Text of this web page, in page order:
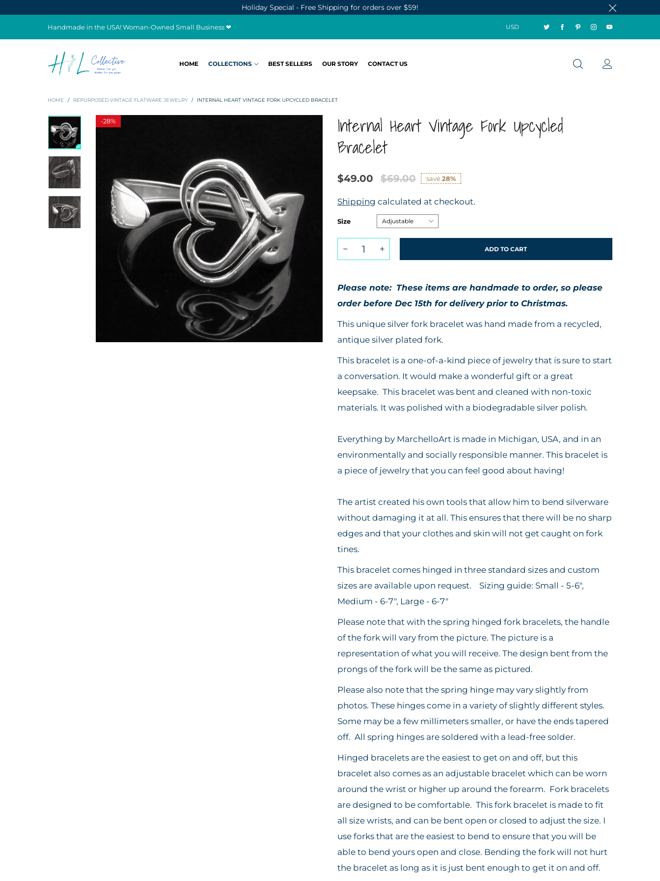
Holiday Special - Free Shipping for orders over $59!
Handmade in the USA! Woman-Owned Small Business ❤ USD
HOME COLLECTIONS BEST SELLERS OUR STORY CONTACT US
HOME / REPURPOSED VINTAGE FLATWARE JEWELRY / INTERNAL HEART VINTAGE FORK UPCYCLED BRACELET
-28%
Internal Heart Vintage Fork Upcycled
Bracelet
$49.00 $69.00 save28%
Shipping calculated at checkout.
Size
ADD TO CART
Please note: These items are handmade to order, so please
order before Dec 15th for delivery prior to Christmas.
This unique silver fork bracelet was hand made from a recycled,
antique silver plated fork.
This bracelet is a one-of-a-kind piece of jewelry that is sure to start
a conversation. It would make a wonderful gift or a great
keepsake. This bracelet was bent and cleaned with non-toxic
materials. It was polished with a biodegradable silver polish.
Everything by MarchelloArt is made in Michigan, USA, and in an
environmentally and socially responsible manner. This bracelet is
a piece of jewelry that you can feel good about having!
The artist created his own tools that allow him to bend silverware
without damaging it at all. This ensures that there will be no sharp
edges and that your clothes and skin will not get caught on fork
tines.
This bracelet comes hinged in three standard sizes and custom
sizes are available upon request. Sizing guide: Small - 5-6",
Medium - 6-7", Large - 6-7"
Please note that with the spring hinged fork bracelets, the handle
of the fork will vary from the picture. The picture is a
representation of what you will receive. The design bent from the
prongs of the fork will be the same as pictured.
Please also note that the spring hinge may vary slightly from
photos. These hinges come in a variety of slightly different styles.
Some may be a few millimeters smaller, or have the ends tapered
off. All spring hinges are soldered with a lead-free solder.
Hinged bracelets are the easiest to get on and off, but this
bracelet also comes as an adjustable bracelet which can be worn
around the wrist or higher up around the forearm. Fork bracelets
are designed to be comfortable. This fork bracelet is made to fit
all size wrists, and can be bent open or closed to adjust the size. I
use forks that are the easiest to bend to ensure that you will be
able to bend yours open and close. Bending the fork will not hurt
the bracelet as long as it is just bent enough to get it on and off.